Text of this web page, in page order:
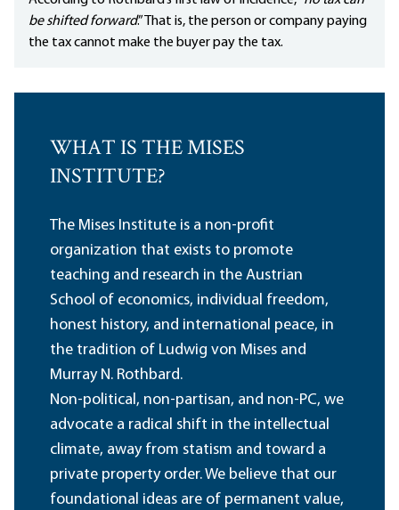
be shifted forward.” That is, the person or company paying
the tax cannot make the buyer pay the tax.
WHAT IS THE MISES
INSTITUTE?
The Mises Institute is a non-profit
organization that exists to promote
teaching and research in the Austrian
School of economics, individual freedom,
honest history, and international peace, in
the tradition of Ludwig von Mises and
Murray N. Rothbard.
Non-political, non-partisan, and non-PC, we
advocate a radical shift in the intellectual
climate, away from statism and toward a
private property order. We believe that our
foundational ideas are of permanent value,